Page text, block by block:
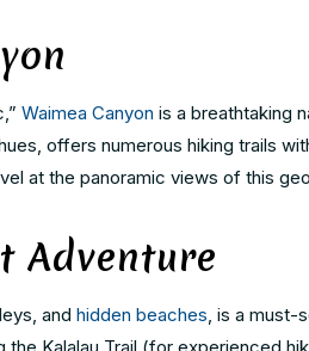
Waimea Canyon is a breathtaking
offers numerous hiking trails
at the panoramic views of this
Adventure
and hidden beaches, is a must-